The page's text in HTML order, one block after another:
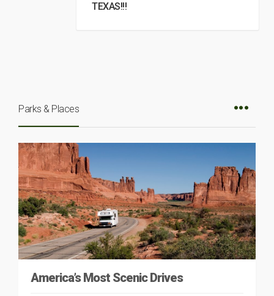
TEXAS!!!
Parks & Places
America’s Most Scenic Drives